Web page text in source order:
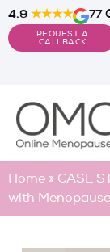
Skip
content
4.9 ★★★★ 77
REQUEST A
CALLBACK
Home » CASE
with